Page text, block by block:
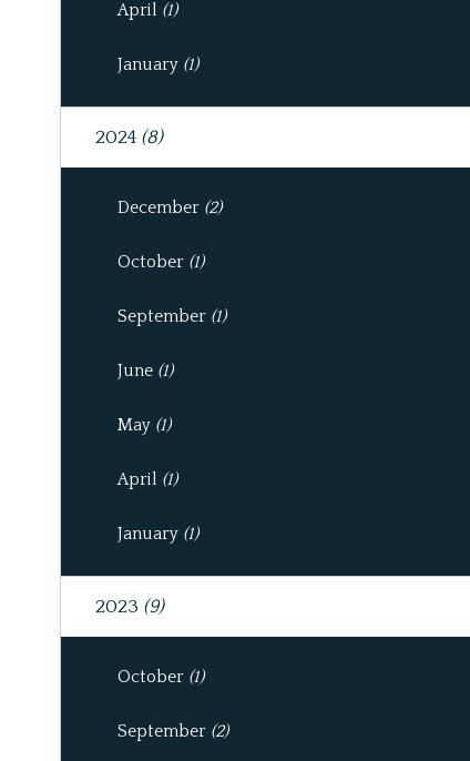
April (1)
January (1)
2024 (8)
December (2)
October (1)
September (1)
June (1)
May (1)
April (1)
January (1)
2023 (9)
October (1)
September (2)